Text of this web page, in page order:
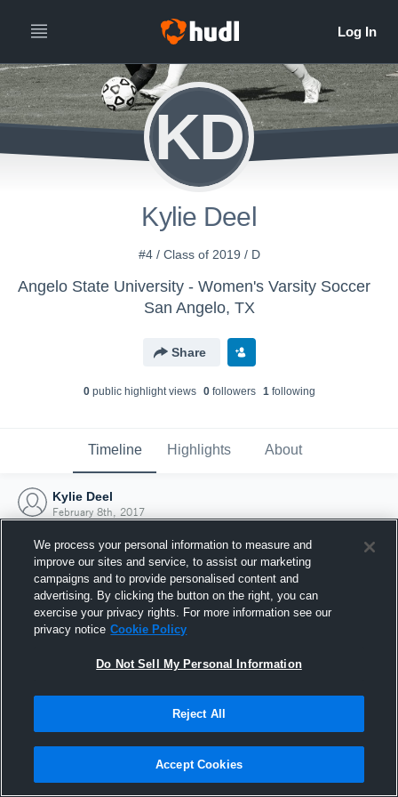
KD
Kylie Deel
#4 / Class of 2019 / D
Angelo State University - Women's Varsity Soccer
San Angelo, TX
Share
0public highlight views 0followers 1following
Timeline Highlights About
Kylie Deel
February 8th, 2017
Joined Hudl
8 February 2017
We process your personal information to measure and
improve our sites and service, to assist our marketing
campaigns and to provide personalised content and
advertising. By clicking the button on the right, you can
exercise your privacy rights. For more information see our
privacy notice Cookie Policy
Do Not Sell My Personal Information
Reject All
Accept Cookies